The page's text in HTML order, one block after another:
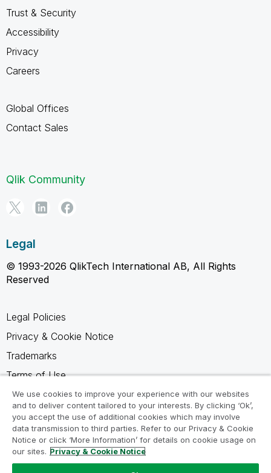
Trust & Security
Accessibility
Privacy
Careers
Global Offices
Contact Sales
Qlik Community
Legal
© 1993-2026 QlikTech International AB, All Rights
Reserved
Legal Policies
Privacy & Cookie Notice
Trademarks
Terms of Use
Legal Agreements
Product Terms
Do not share my info
We use cookies to improve your experience with our websites
and to deliver content tailored to your interests. By clicking ‘Ok’,
you accept the use of additional cookies which may involve
data transmission to third parties. Refer to our Privacy & Cookie
Notice or click ‘More Information’ for details on cookie usage on
our sites. Privacy & Cookie Notice